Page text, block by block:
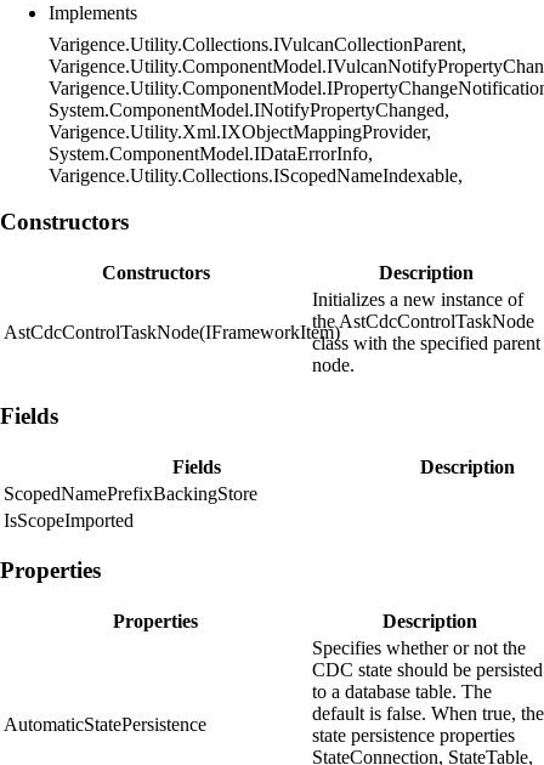
Implements
Varigence.Utility.Collections.IVulcanCollectionParent,
System.ComponentModel.INotifyPropertyChanged,
Varigence.Utility.Xml.IXObjectMappingProvider,
System.ComponentModel.IDataErrorInfo,
Varigence.Utility.Collections.IScopedNameIndexable,
Constructors
Constructors Description
AstCdcControlTaskNode(IFrameworkItem)
Initializes a new instance of
the AstCdcControlTaskNode
class with the specified parent
node.
Fields
Fields
Description
ScopedNamePrefixBackingStore
IsScopeImported
Properties
Properties Description
AutomaticStatePersistence
Specifies whether or not the
CDC state should be persisted
to a database table. The
default is false. When true, the
state persistence properties
StateConnection, StateTable,